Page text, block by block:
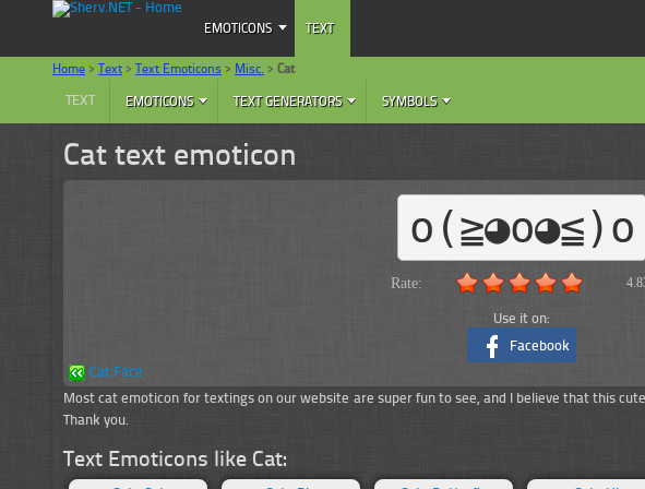
Cat text emoticon
o(≧◕o◕≦)o
Rate:
Use it on:
Facebook
Cat Face
Most cat emoticon for textings on our website are super fun to see, and I believe that this
Thank you.
Text Emoticons like Cat:
EMOTICONS TEXT
Home > Text > Text Emoticons > Misc. > Cat
TEXT EMOTICONS TEXT GENERATORS SYMBOLS